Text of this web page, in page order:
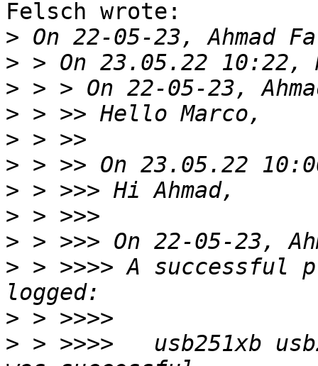
Felsch wrote:
>
>
>
>
>
>
>
>
>
> > >>>> A
>
> > >>>>   usb251xb